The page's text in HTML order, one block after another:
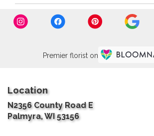
Premier florist on
Location
N2356 County Road E
Palmyra, WI 53156(link